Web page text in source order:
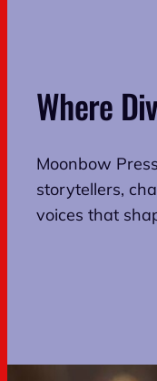
Where
Moonbow
storytellers,
voices that